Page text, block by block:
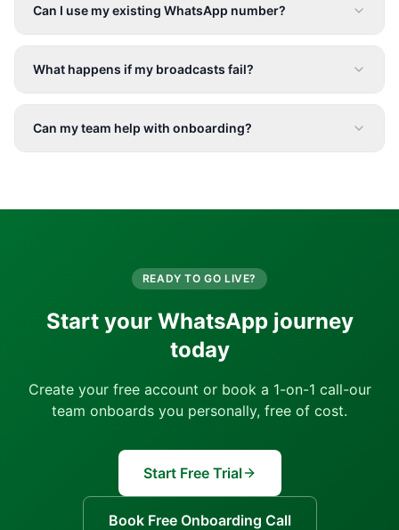
Can I use my existing WhatsApp number?
What happens if my broadcasts fail?
Can my team help with onboarding?
READY TO GO LIVE?
Start your WhatsApp journey
today
Create your free account or book a 1-on-1 call-our
team onboards you personally, free of cost.
Start Free Trial
Book Free Onboarding Call